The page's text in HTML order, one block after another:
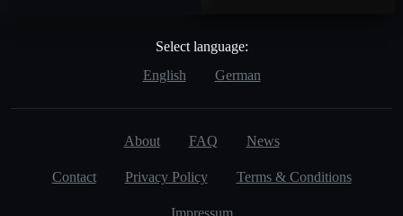
Select language:
English
German
About FAQ News
Contact Privacy Policy Terms & Conditions
Impressum